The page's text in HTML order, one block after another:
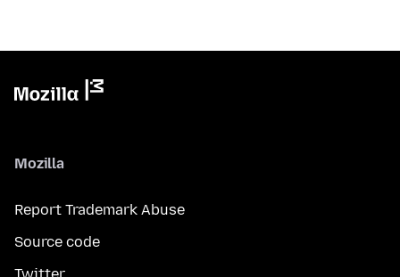
Mozilla
Report Trademark Abuse
Source code